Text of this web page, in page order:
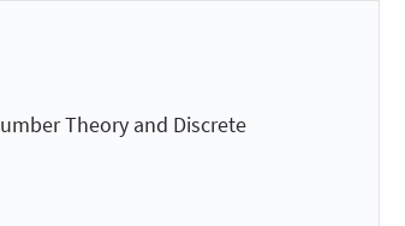
Theory and Discrete